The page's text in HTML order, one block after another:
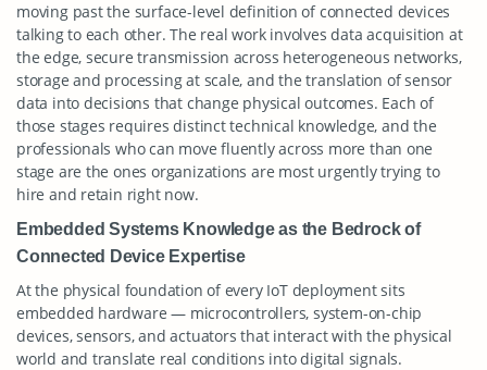
moving past the surface-level definition of connected devices
talking to each other. The real work involves data acquisition at
the edge, secure transmission across heterogeneous networks,
storage and processing at scale, and the translation of sensor
data into decisions that change physical outcomes. Each of
those stages requires distinct technical knowledge, and the
professionals who can move fluently across more than one
stage are the ones organizations are most urgently trying to
hire and retain right now.
Embedded Systems Knowledge as the Bedrock of
Connected Device Expertise
At the physical foundation of every IoT deployment sits
embedded hardware — microcontrollers, system-on-chip
devices, sensors, and actuators that interact with the physical
world and translate real conditions into digital signals.